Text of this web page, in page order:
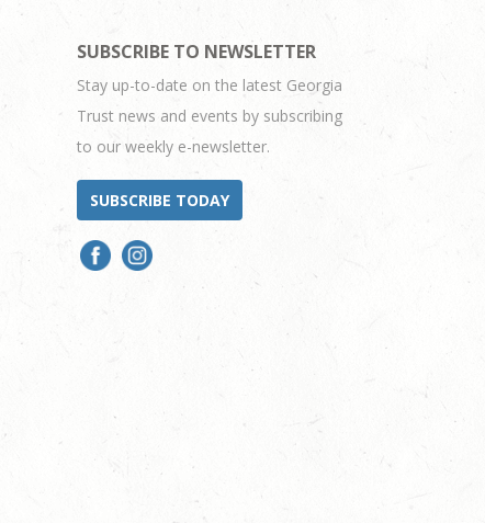
SUBSCRIBE TO NEWSLETTER
Stay up-to-date on the latest Georgia
Trust news and events by subscribing
to our weekly e-newsletter.
SUBSCRIBE TODAY